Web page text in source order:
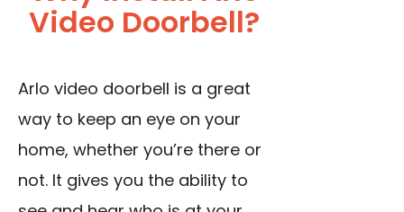
Video Doorbell?
Arlo video doorbell is a great
way to keep an eye on your
home, whether you’re there or
not. It gives you the ability to